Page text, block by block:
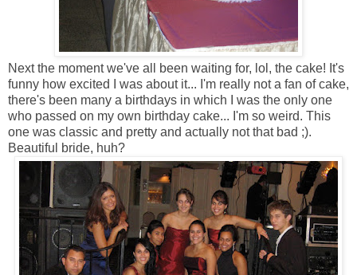
Next the moment we've all been waiting for, lol, the cake! It's
funny how excited I was about it... I'm really not a fan of cake,
there's been many a birthdays in which I was the only one
who passed on my own birthday cake... I'm so weird. This
one was classic and pretty and actually not that bad ;).
Beautiful bride, huh?